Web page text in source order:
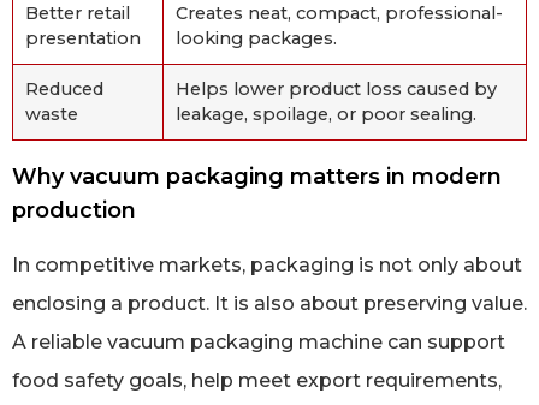
Better retail
presentation
Creates neat, compact, professional-
looking packages.
Reduced
waste
Helps lower product loss caused by
leakage, spoilage, or poor sealing.
Why vacuum packaging matters in modern
production
In competitive markets, packaging is not only about
enclosing a product. It is also about preserving value.
A reliable vacuum packaging machine can support
food safety goals, help meet export requirements,